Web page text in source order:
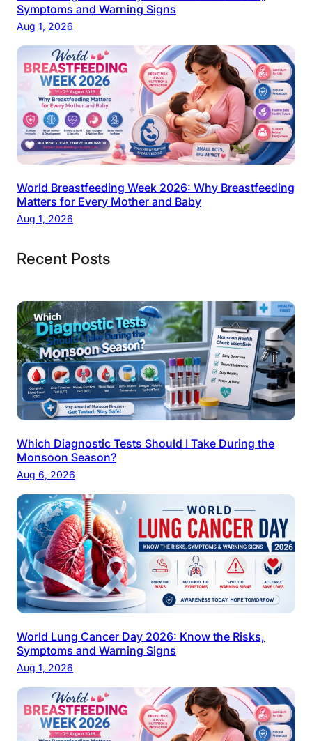
Symptoms and Warning Signs
Aug 1, 2026
World Breastfeeding Week 2026: Why Breastfeeding
Matters for Every Mother and Baby
Aug 1, 2026
Recent Posts
Which Diagnostic Tests Should I Take During the
Monsoon Season?
Aug 6, 2026
World Lung Cancer Day 2026: Know the Risks,
Symptoms and Warning Signs
Aug 1, 2026